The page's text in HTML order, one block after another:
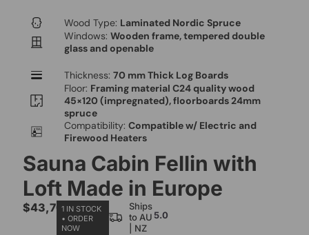
Wood Type: Laminated Nordic Spruce
Windows: Wooden frame, tempered double
glass and openable
Thickness: 70 mm Thick Log Boards
Floor: Framing material C24 quality wood
45×120 (impregnated), floorboards 24mm
spruce
Compatibility: Compatible w/ Electric and
Firewood Heaters
Sauna Cabin Fellin with
Loft Made in Europe
$43,700.00
1 IN STOCK
• ORDER
NOW
Ships
to AU
| NZ
5.0